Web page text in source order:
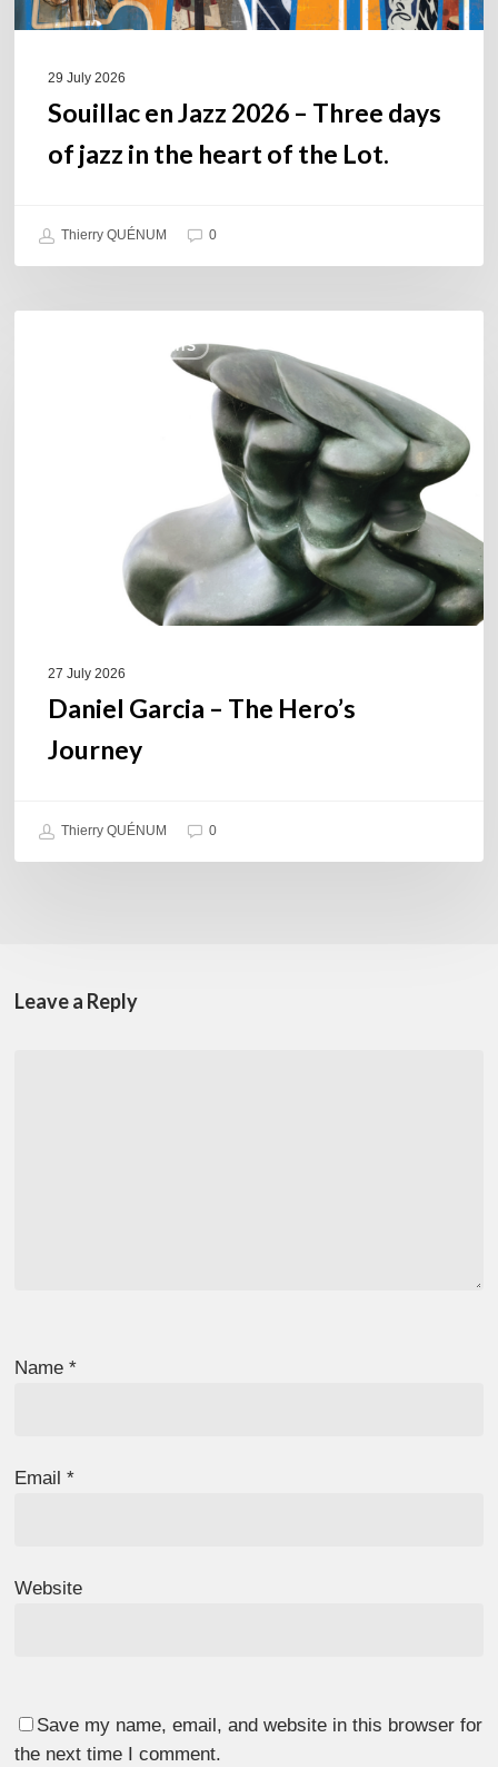
the
29 July 2026
Souillac en Jazz 2026 – Three days
of jazz in the heart of the Lot.
Thierry QUÉNUM 0
COULEURS JAZZ HITS
27 July 2026
Daniel Garcia – The Hero’s
Journey
Thierry QUÉNUM 0
Leave a Reply
Name*
Email*
Website
Save my name, email, and website in this browser for
the next time I comment.